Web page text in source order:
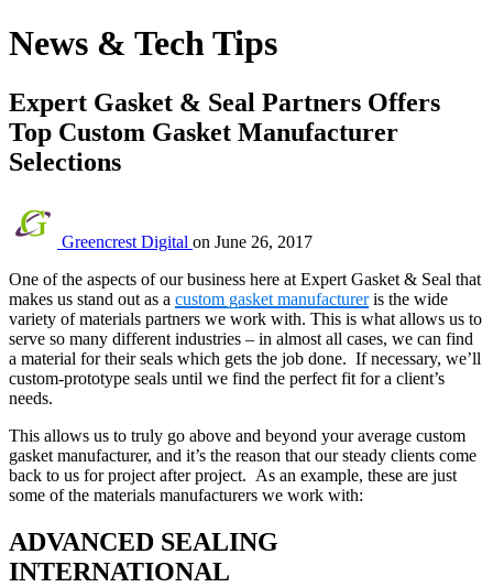
News & Tech Tips
Expert Gasket & Seal Partners Offers
Top Custom Gasket Manufacturer
Selections
Greencrest Digital on June 26, 2017
One of the aspects of our business here at Expert Gasket & Seal that
makes us stand out as a custom gasket manufactureris the wide
variety of materials partners we work with. This is what allows us to
serve so many different industries – in almost all cases, we can find
a material for their seals which gets the job done. If necessary, we’ll
custom-prototype seals until we find the perfect fit for a client’s
needs.
This allows us to truly go above and beyond your average custom
gasket manufacturer, and it’s the reason that our steady clients come
back to us for project after project. As an example, these are just
some of the materials manufacturers we work with:
ADVANCED SEALING
INTERNATIONAL